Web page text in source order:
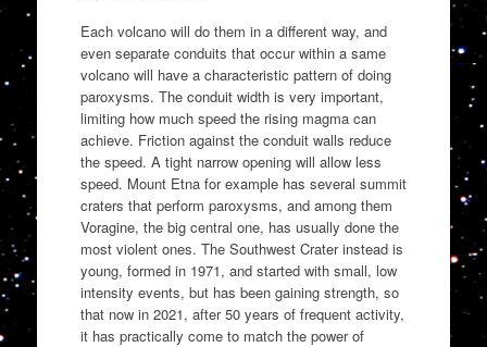
Each volcano will do them in a different way, and
even separate conduits that occur within a same
volcano will have a characteristic pattern of doing
paroxysms. The conduit width is very important,
limiting how much speed the rising magma can
achieve. Friction against the conduit walls reduce
the speed. A tight narrow opening will allow less
speed. Mount Etna for example has several summit
craters that perform paroxysms, and among them
Voragine, the big central one, has usually done the
most violent ones. The Southwest Crater instead is
young, formed in 1971, and started with small, low
intensity events, but has been gaining strength, so
that now in 2021, after 50 years of frequent activity,
it has practically come to match the power of